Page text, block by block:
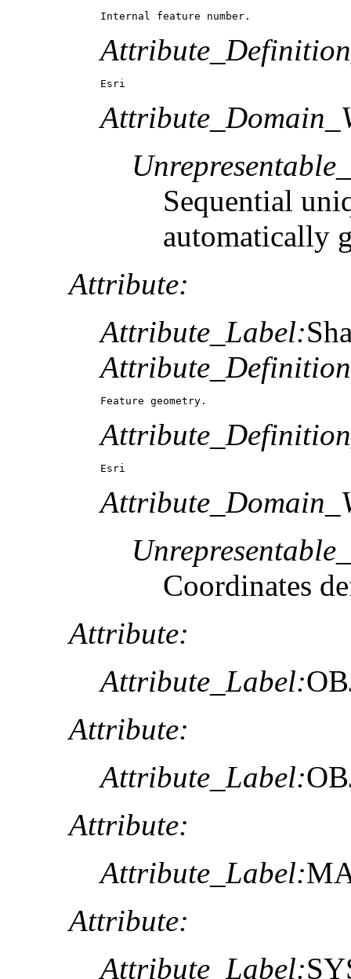
Internal feature number.
Esri
Sequential
automatically
Attribute:
Attribute_Label:
Feature geometry.
Esri
Coordinates
Attribute:
Attribute_Label:
Attribute:
Attribute_Label:
Attribute:
Attribute_Label:
Attribute:
Attribute_Label: